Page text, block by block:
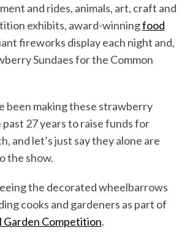
and rides, animals, art, craft and
exhibits, award-winningfood
fireworks display each night and,
Sundaes for the Common
been making these strawberry
27 years to raise funds for
and let’s just say they alone are
the show.
the decorated wheelbarrows
cooks and gardeners as part of
Garden Competition.